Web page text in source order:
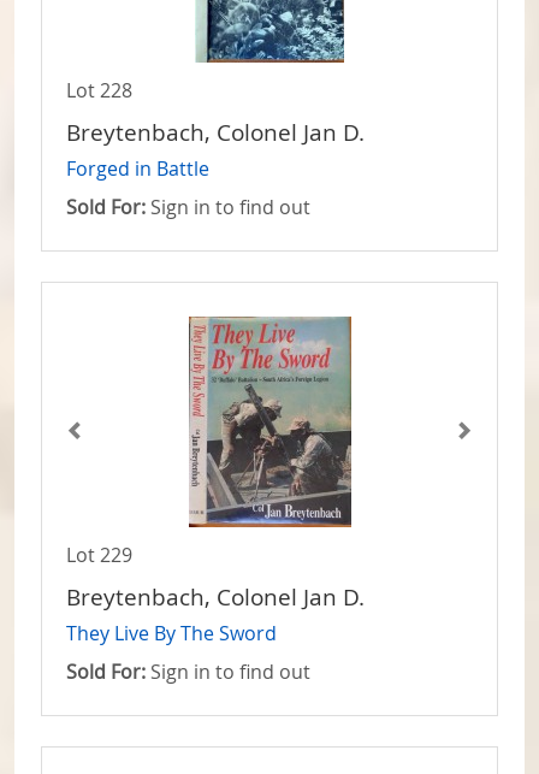
Lot 228
Breytenbach, Colonel Jan D.
Forged in Battle
Sold For: Sign in to find out
Lot 229
Breytenbach, Colonel Jan D.
They Live By The Sword
Sold For: Sign in to find out